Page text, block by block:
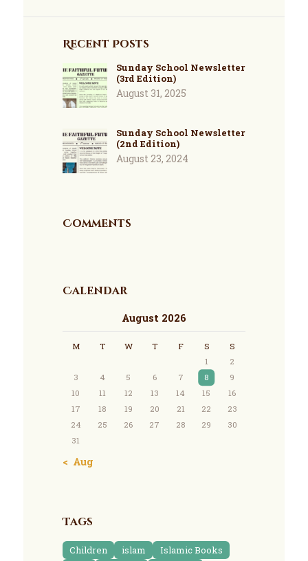
Recent Posts
Sunday School Newsletter
(3rd Edition)
August 31, 2025
Sunday School Newsletter
(2nd Edition)
August 23, 2024
Comments
Calendar
August 2026
M T W T F S
S
1
2
3
4 5 6 7 8
9
10
11 12 13 14 15
16
17
18 19 20 21 22
23
24
25 26 27 28 29
30
31
« Aug
Tags
Children islam
Islamic Books